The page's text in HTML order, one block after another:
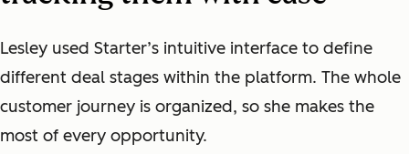
Lesley used Starter’s intuitive interface to define
different deal stages within the platform. The whole
customer journey is organized, so she makes the
most of every opportunity.